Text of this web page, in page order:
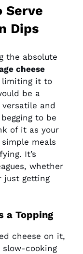
Serve
Dips
the absolute
cheese
limiting it to
be a
and
to be
of it as your
meals
It’s
whether
just getting
a Topping
cheese on it,
cooking